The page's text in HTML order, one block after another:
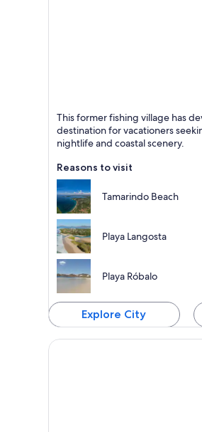
Tamarindo
Known for Beaches, Sea and
This former fishing village has
destination for vacationers
nightlife and coastal scenery.
Reasons to visit
Tamarindo Beach
Playa Langosta
Playa Róbalo
Explore City